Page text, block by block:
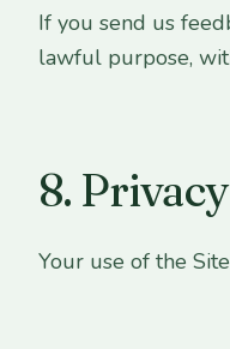
If you send us
lawful purpose,
8. Privacy
Your use of the